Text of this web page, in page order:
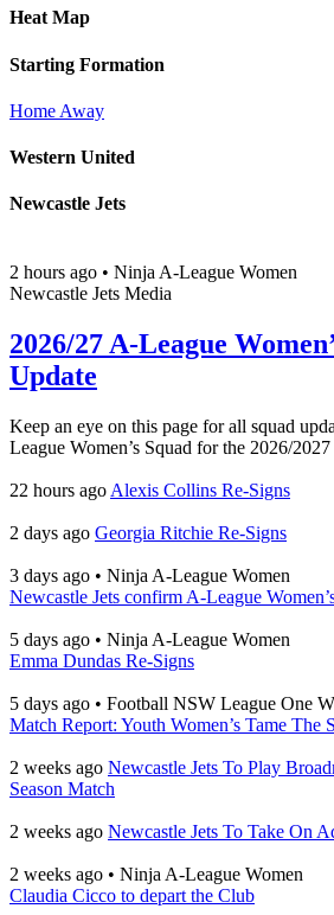
Heat Map
Starting Formation
Home Away
Western United
Newcastle Jets
2 hours ago • Ninja A-League Women
Newcastle Jets Media
2026/27 A-League
Update
Keep an eye on this page for all squad
League Women’s Squad for the 2026/2027
22 hours ago Alexis Collins Re-Signs
2 days ago Georgia Ritchie Re-Signs
3 days ago • Ninja A-League Women
Newcastle Jets confirm A-League
5 days ago • Ninja A-League Women
Emma Dundas Re-Signs
5 days ago • Football NSW League One
Match Report: Youth Women’s Tame The
2 weeks ago Newcastle Jets To Play
Season Match
2 weeks ago Newcastle Jets To Take On
2 weeks ago • Ninja A-League Women
Claudia Cicco to depart the Club